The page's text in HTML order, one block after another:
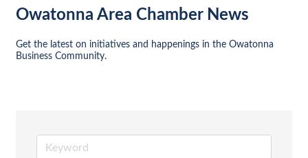
Owatonna Area Chamber News
Get the latest on initiatives and happenings in the Owatonna
Business Community.